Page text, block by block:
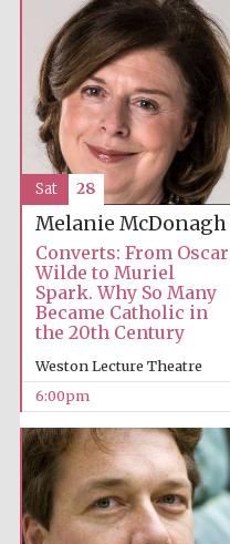
Melanie McDonagh
Converts: From Oscar
Wilde to Muriel
Spark. Why So Many
Became Catholic in
the 20th Century
Weston Lecture Theatre
6:00pm
Sat 28